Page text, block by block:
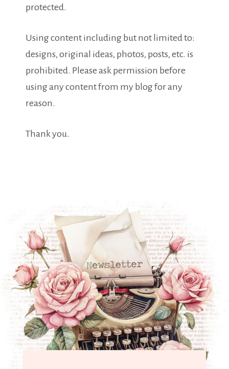
protected.
Using content including but not limited to:
designs, original ideas, photos, posts, etc. is
prohibited. Please ask permission before
using any content from my blog for any
reason.
Thank you.